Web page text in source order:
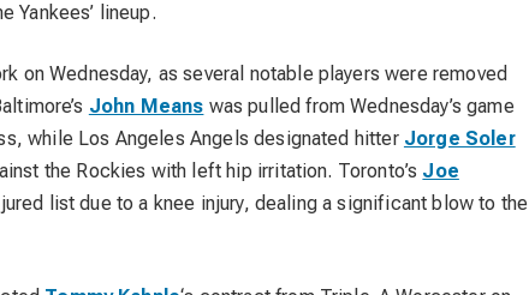
Yankees’ lineup.
on Wednesday, as several notable players were removed
John Means was pulled from Wednesday’s game
while Los Angeles Angels designated hitter Jorge Soler
the Rockies with left hip irritation. Toronto’s Joe
list due to a knee injury, dealing a significant blow to the